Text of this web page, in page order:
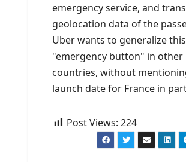
emergency service, and
geolocation data of the
Uber wants to generalize this
"emergency button" in other
countries, without
launch date for France in
Post Views: 224